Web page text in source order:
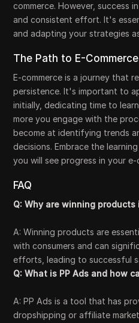
commerce. However, success
and consistent effort. It's
and adapting your strategies
The Path to E-
E-commerce is a journey that
persistence. It's important to
initially, dedicating time to
more you engage with the
become at identifying trends
decisions. Embrace the
you will see progress in your e-
FAQ
Q: Why are winning
A: Winning products are
with consumers and can
efforts, leading to successful
Q: What is PP Ads and how
A: PP Ads is a tool that has
dropshipping or affiliate